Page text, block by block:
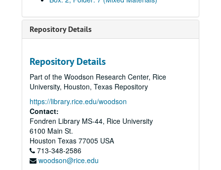
Repository Details
Repository Details
Part of the Woodson Research Center, Rice
University, Houston, Texas Repository
https://library.rice.edu/woodson
Contact:
Fondren Library MS-44, Rice University
6100 Main St.
Houston Texas 77005 USA
713-348-2586
woodson@rice.edu
327 - Research Faculty
328 - Funding Requests to External Sources
331 - Research Equipment
332 - Disclosure Policy for Reporting Significant Financial Interests Related to Proposed or Funded Projects from the NSF or PHS
333 - Patent and Software Policies
401 - Staff Personnel Policy Manual
402 - Affirmative Action Guidelines
403 - Benefits Eligibility
404 - Dual Employment
405 - Benefit Time